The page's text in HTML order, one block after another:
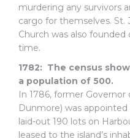
murdering any survivors
cargo for themselves. St.
Church was also
time.
1782: The census
a population of 500.
In 1786, former Governor
Dunmore) was
laid-out 190 lots on
leased to the island’s